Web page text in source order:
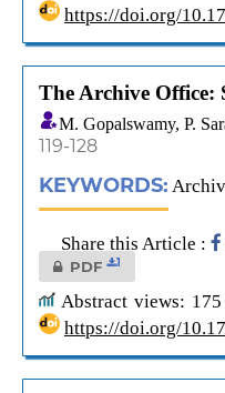
https://doi.org/
The Archive Office:
M. Gopalswamy, P.
119-128
KEYWORDS:
Share this Article :
PDF 1
Abstract views: 175
https://doi.org/